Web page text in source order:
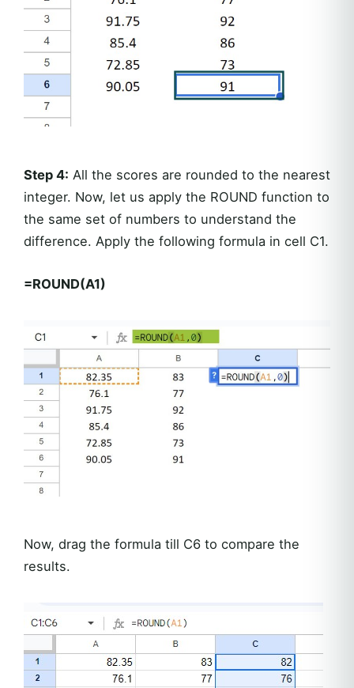
Step 4: All the scores are rounded to the nearest
integer. Now, let us apply the ROUND function to
the same set of numbers to understand the
difference. Apply the following formula in cell C1.
=ROUND(A1)
Now, drag the formula till C6 to compare the
results.